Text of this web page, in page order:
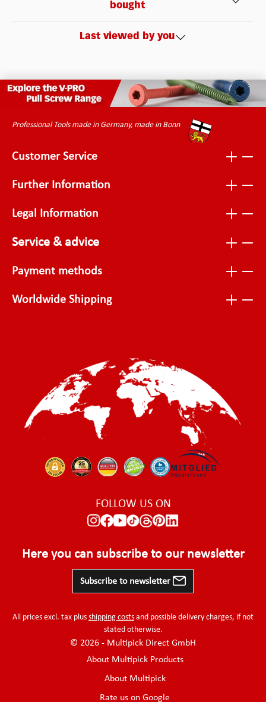
bought
Last viewed by you
Professional Tools made in Germany, made in Bonn
Customer Service
Further Information
Legal Information
Service & advice
Payment methods
Worldwide Shipping
FOLLOW US ON
Here you can subscribe to our newsletter
Subscribe to newsletter
All prices excl. tax plus shipping costs and possible delivery charges, if not
stated otherwise.
© 2026 - Multipick Direct GmbH
About Multipick Products
About Multipick
Rate us on Google